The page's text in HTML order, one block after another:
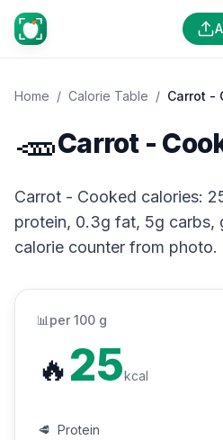
Home / Calorie Table / Carrot -
🥕Carrot -
Carrot - Cooked calories:
protein, 0.3g fat, 5g carbs,
calorie counter from photo.
📊 per 100 g
🔥25kcal
🥩 Protein